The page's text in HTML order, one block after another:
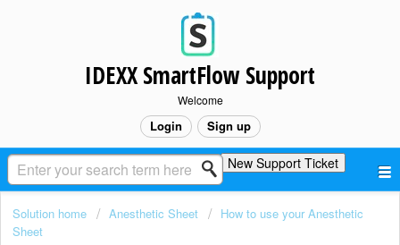
IDEXX SmartFlow Support
Welcome
Login Sign up
New Support Ticket
Solution home Anesthetic Sheet
How to use your Anesthetic
Sheet